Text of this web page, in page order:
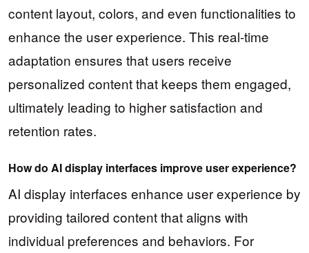
content layout, colors, and even functionalities to
enhance the user experience. This real-time
adaptation ensures that users receive
personalized content that keeps them engaged,
ultimately leading to higher satisfaction and
retention rates.
How do AI display interfaces improve user experience?
AI display interfaces enhance user experience by
providing tailored content that aligns with
individual preferences and behaviors. For